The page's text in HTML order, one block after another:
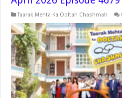
Taarak Mehta Ka Ooltah Chashmah